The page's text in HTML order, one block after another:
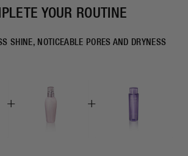
YOUR ROUTINE
SHINE, NOTICEABLE PORES AND DRYNESS
+ +